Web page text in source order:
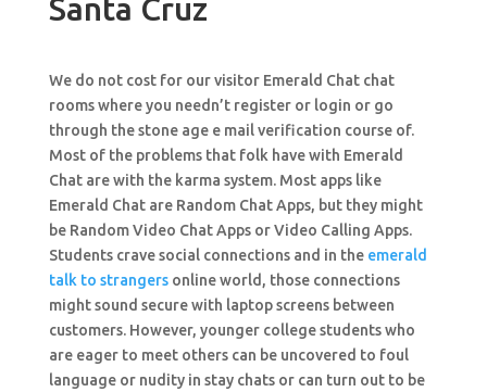
Santa Cruz
We do not cost for our visitor Emerald Chat chat
rooms where you needn’t register or login or go
through the stone age e mail verification course of.
Most of the problems that folk have with Emerald
Chat are with the karma system. Most apps like
Emerald Chat are Random Chat Apps, but they might
be Random Video Chat Apps or Video Calling Apps.
Students crave social connections and in the emerald
talk to strangersonline world, those connections
might sound secure with laptop screens between
customers. However, younger college students who
are eager to meet others can be uncovered to foul
language or nudity in stay chats or can turn out to be